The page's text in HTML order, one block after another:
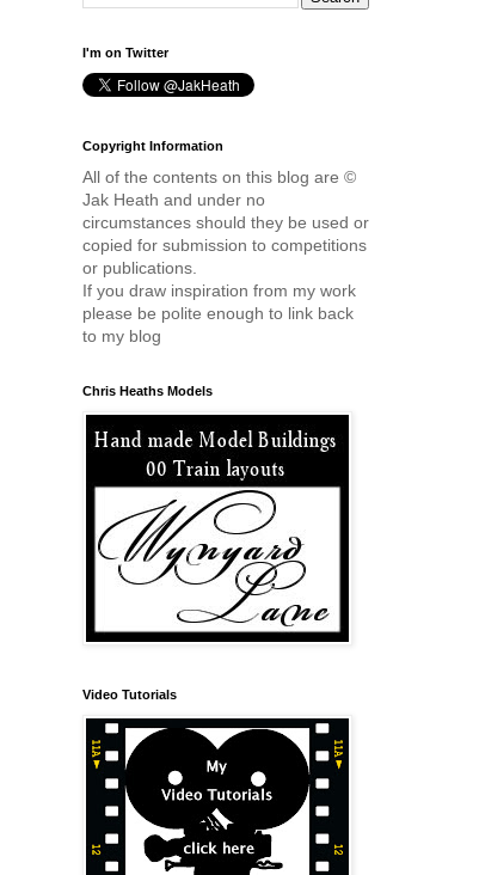
I'm on Twitter
Copyright Information
All of the contents on this blog are ©
Jak Heath and under no
circumstances should they be used or
copied for submission to competitions
or publications.
If you draw inspiration from my work
please be polite enough to link back
to my blog
Chris Heaths Models
Video Tutorials